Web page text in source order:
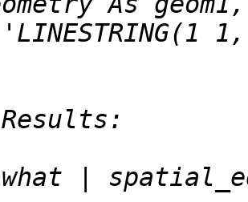
'LINESTRING(1
what |